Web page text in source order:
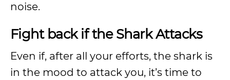
noise.
Fight back if the Shark Attacks
Even if, after all your efforts, the shark is
in the mood to attack you, it’s time to